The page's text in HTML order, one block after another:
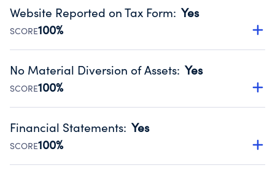
Website Reported on Tax Form: Yes
SCORE100%
Disclosing the charity’s website promotes transparency
Public data from IRS Form 990. Fiscal Year 2024.
No Material Diversion of Assets: Yes
SCORE100%
Organizations report 'Yes' to confirm that no material
occurred during their fiscal year.
Source:Public data from IRS Form 990. Fiscal Year 2024.
Financial Statements: Yes
SCORE100%
Has financial statements audited by an independent